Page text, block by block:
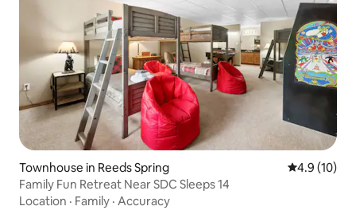
Townhouse in Reeds Spring 4.9 out of 5
4.9 (10)
Family Fun Retreat Near SDC Sleeps 14
Location · Family · Accuracy